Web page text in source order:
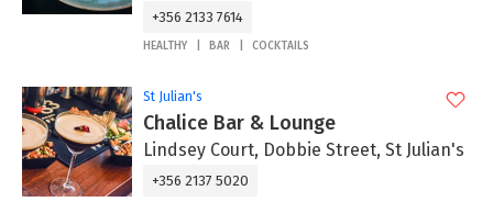
+356 2133 7614
HEALTHY BAR COCKTAILS
St Julian's
Chalice Bar & Lounge
Lindsey Court, Dobbie Street, St Julian's
+356 2137 5020